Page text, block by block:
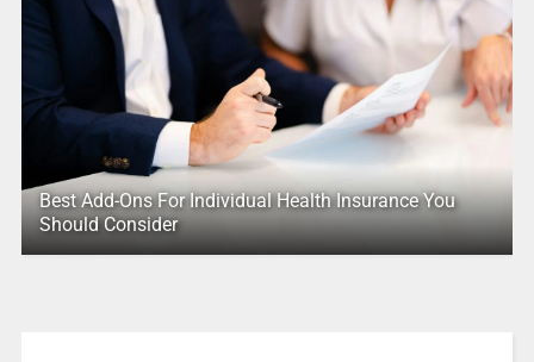
Best Add-Ons For Individual Health Insurance You
Should Consider